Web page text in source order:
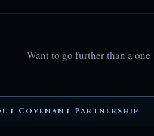
Want to go further than a
Covenant Partnership